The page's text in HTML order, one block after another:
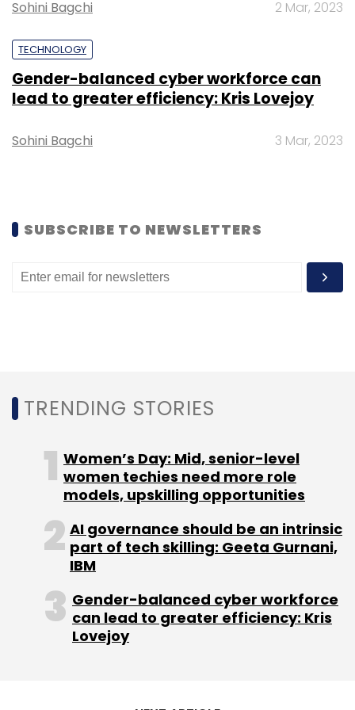
Daily Newsletter
Subscribe
Sohini Bagchi 2 Mar, 2023
TECHNOLOGY
Gender-balanced cyber workforce can
lead to greater efficiency: Kris Lovejoy
Sohini Bagchi 3 Mar, 2023
SUBSCRIBE TO NEWSLETTERS
TRENDING STORIES
Women’s Day: Mid, senior-level
women techies need more role
models, upskilling opportunities
AI governance should be an intrinsic
part of tech skilling: Geeta Gurnani,
IBM
Gender-balanced cyber workforce
can lead to greater efficiency: Kris
Lovejoy